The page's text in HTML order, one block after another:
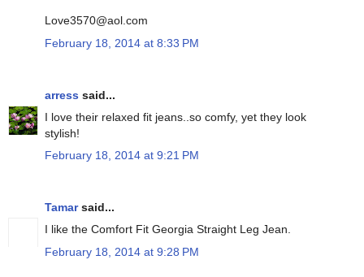
Love3570@aol.com
February 18, 2014 at 8:33 PM
arress said...
I love their relaxed fit jeans..so comfy, yet they look
stylish!
February 18, 2014 at 9:21 PM
Tamarsaid...
I like the Comfort Fit Georgia Straight Leg Jean.
February 18, 2014 at 9:28 PM